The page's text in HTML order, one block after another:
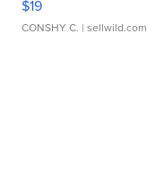
$19
CONSHY C. | sellwild.com